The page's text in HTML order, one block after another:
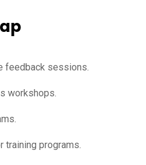
feedback sessions.
workshops.
training programs.